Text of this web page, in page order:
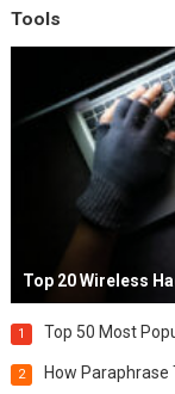
Tools
Top 20 Wireless
1 Top 50 Most
2 How